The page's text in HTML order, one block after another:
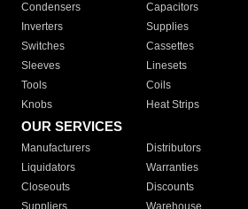
Condensers
Capacitors
Inverters
Supplies
Switches
Cassettes
Sleeves
Linesets
Tools
Coils
Knobs
Heat Strips
OUR SERVICES
Manufacturers Distributors
Liquidators
Warranties
Closeouts
Discounts